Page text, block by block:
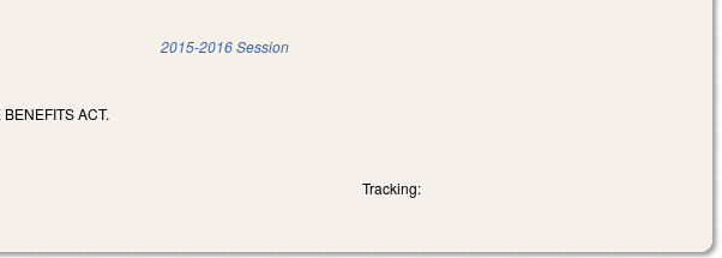
2015-2016 Session
ACT.
Tracking: